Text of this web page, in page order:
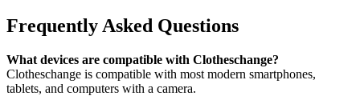
Frequently Asked Questions
What devices are compatible with Clotheschange?
Clotheschange is compatible with most modern smartphones,
tablets, and computers with a camera.